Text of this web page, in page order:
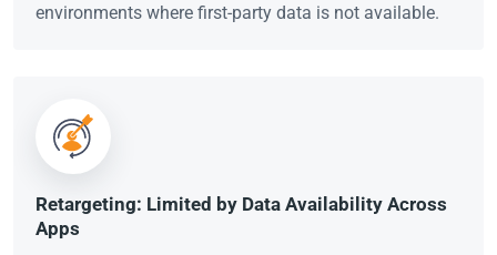
environments where first-party data is not available.
Retargeting: Limited by Data Availability Across
Apps